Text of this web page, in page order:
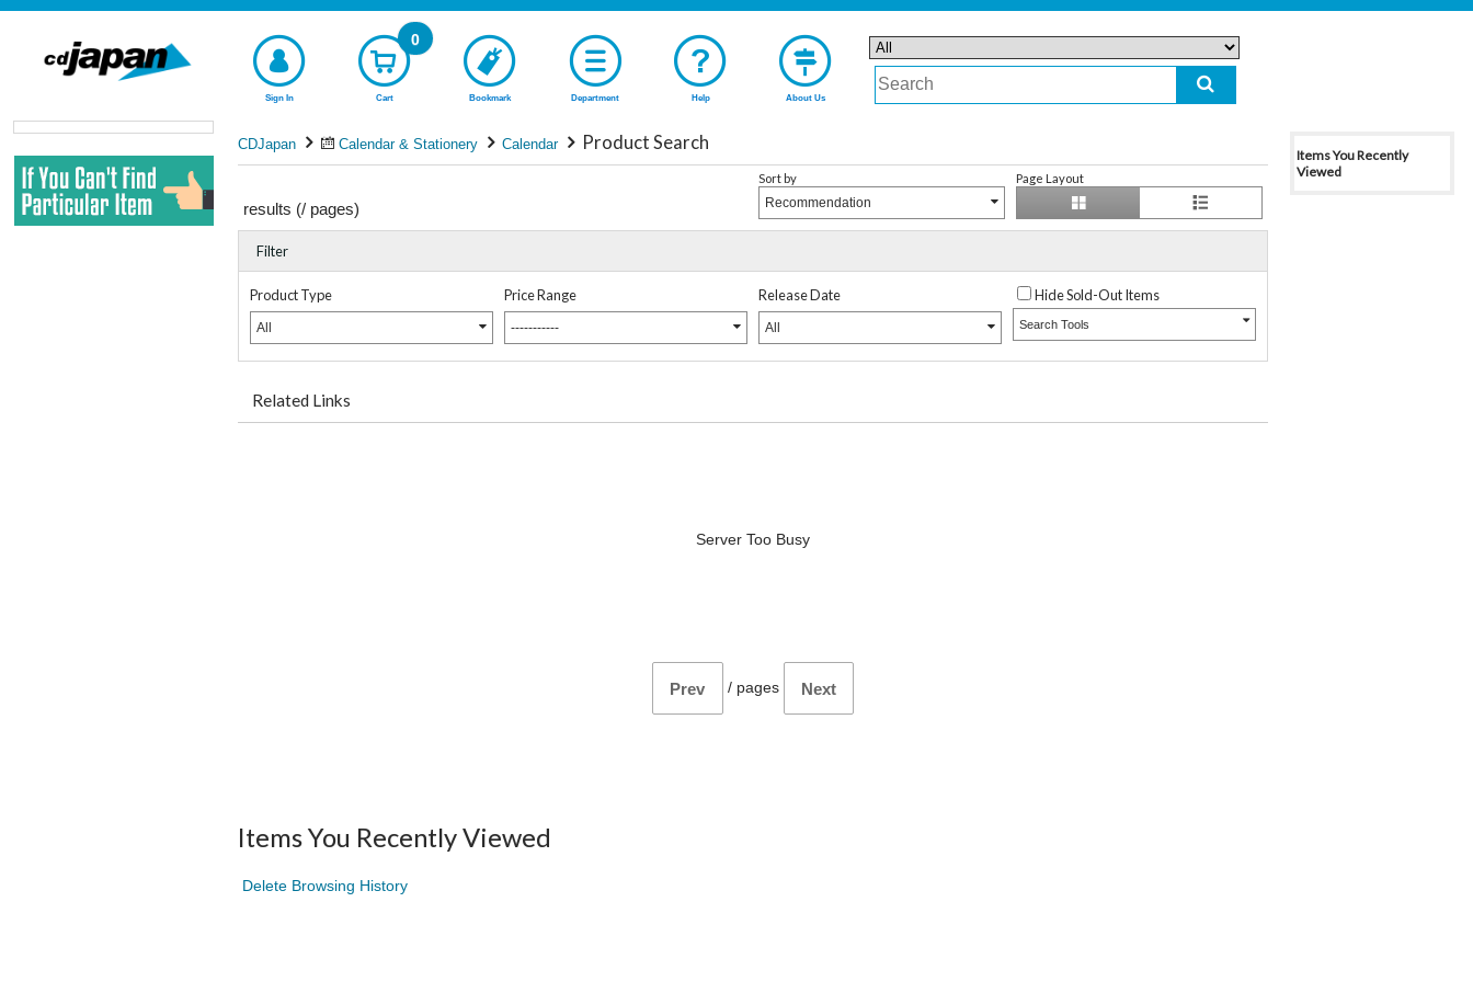
Sign In Cart
0
Bookmark Department Help About Us
CDJapan Calendar & Stationery Calendar Product Search
results (/ pages)
Sort by
Recommendation
Page Layout
Filter
Product Type
All
Price Range
-----------
Release Date
All
Hide Sold-Out Items
Search Tools
Related Links
Server Too Busy
Prev / pages Next
Items You Recently Viewed
Delete Browsing History
Items You Recently
Viewed